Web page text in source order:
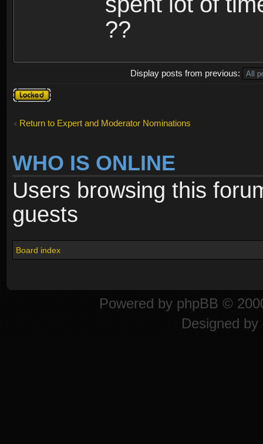
??
Display posts from previous:
Topic
locked
Return to Expert and Moderator Nominations
WHO IS ONLINE
Users browsing this
guests
Board index
Powered by phpBB ©
Designed by